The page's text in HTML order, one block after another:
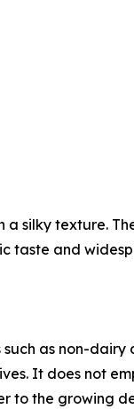
a silky texture.
taste and
as non-
It does not
to the growing